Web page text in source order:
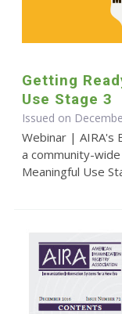
Getting
Use Stage 3
Issued on
Webinar | AIRA's
a community-
Meaningful Use